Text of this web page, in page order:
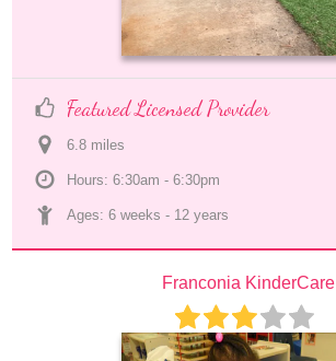
Featured Licensed Provider
6.8 miles
Hours: 6:30am - 6:30pm
Ages: 6 weeks - 12 years
Franconia KinderCare